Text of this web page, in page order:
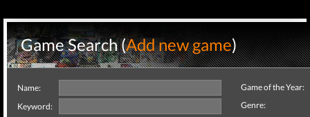
Game Search (Add new game)
Name:
Keyword:
Game of the Year:
Genre: